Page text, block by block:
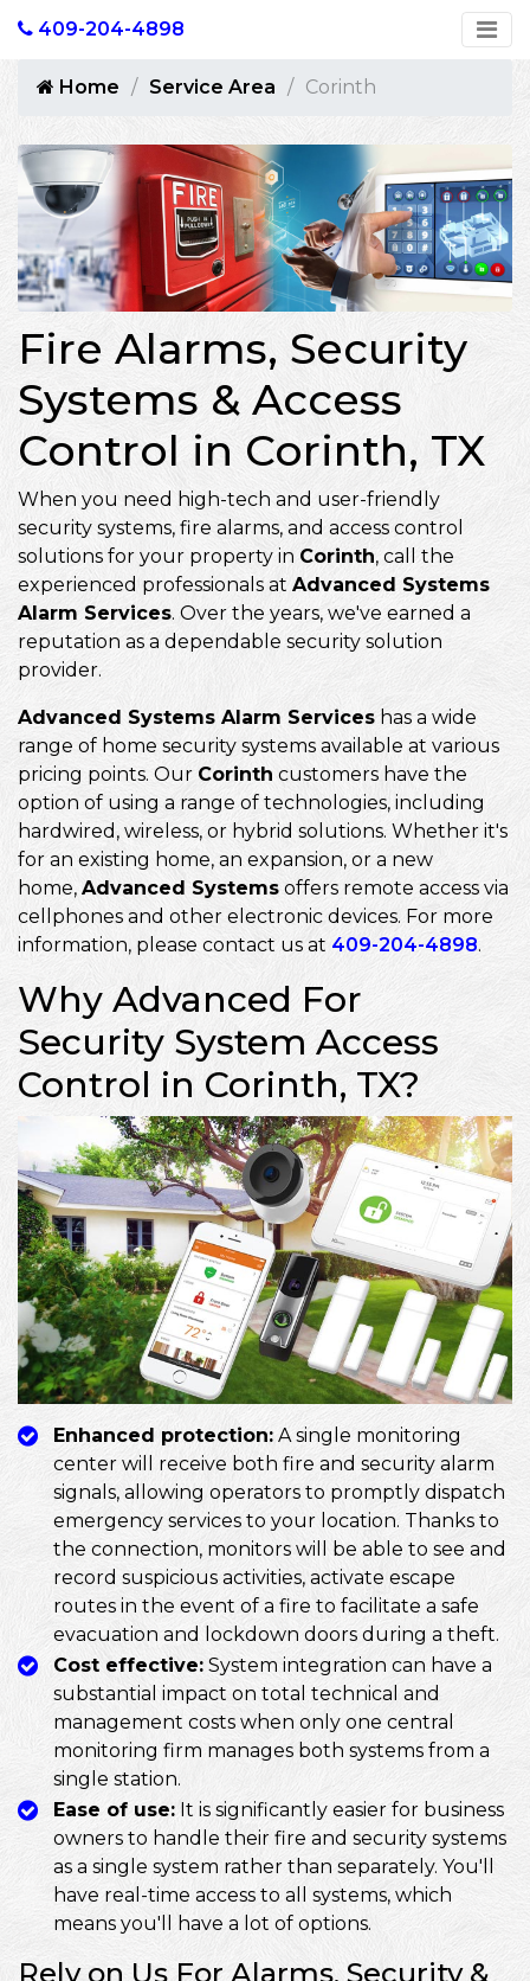
409-204-4898
Home Service Area Corinth
Fire Alarms, Security
Systems & Access
Control in Corinth, TX
When you need high-tech and user-friendly
security systems, fire alarms, and access control
solutions for your property in Corinth, call the
experienced professionals at Advanced Systems
Alarm Services. Over the years, we've earned a
reputation as a dependable security solution
provider.
Advanced Systems Alarm Services has a wide
range of home security systems available at various
pricing points. Our Corinth customers have the
option of using a range of technologies, including
hardwired, wireless, or hybrid solutions. Whether it's
for an existing home, an expansion, or a new
home, Advanced Systems offers remote access via
cellphones and other electronic devices. For more
information, please contact us at 409-204-4898.
Why Advanced For
Security System Access
Control in Corinth, TX?
Enhanced protection: A single monitoring
center will receive both fire and security alarm
signals, allowing operators to promptly dispatch
emergency services to your location. Thanks to
the connection, monitors will be able to see and
record suspicious activities, activate escape
routes in the event of a fire to facilitate a safe
evacuation and lockdown doors during a theft.
Cost effective: System integration can have a
substantial impact on total technical and
management costs when only one central
monitoring firm manages both systems from a
single station.
Ease of use: It is significantly easier for business
owners to handle their fire and security systems
as a single system rather than separately. You'll
have real-time access to all systems, which
means you'll have a lot of options.
Rely on Us For Alarms, Security &